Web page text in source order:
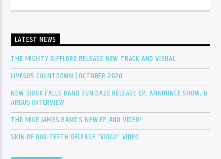
Sunny Radio
LATEST NEWS
THE MIGHTY RIFFLORD RELEASE NEW TRACK AND VISUAL
LIVE605 COUNTDOWN | OCTOBER 2020
NEW SIOUX FALLS BAND SUN DAZE RELEASE EP, ANNOUNCE SHOW, &
ARGUS INTERVIEW
THE MIKE JAMES BAND’S NEW EP AND VIDEO!
SKIN OF OUR TEETH RELEASE “VIRGO” VIDEO